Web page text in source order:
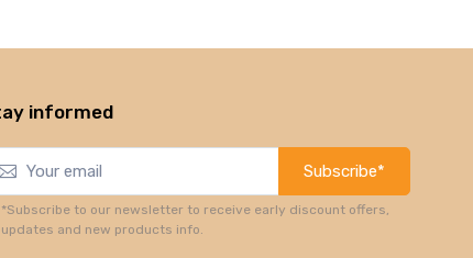
informed
Subscribe*
*Subscribe to our newsletter to receive early discount offers,
updates and new products info.